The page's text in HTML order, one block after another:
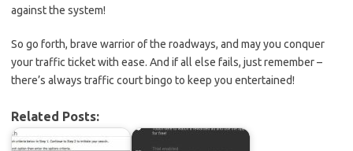
against the system!
So go forth,‍ brave warrior ⁣of the roadways, and may you conquer
⁣your traffic‌ ticket with ease. And if all else fails, just remember –
there’s always traffic court bingo to keep you entertained!
Related Posts: